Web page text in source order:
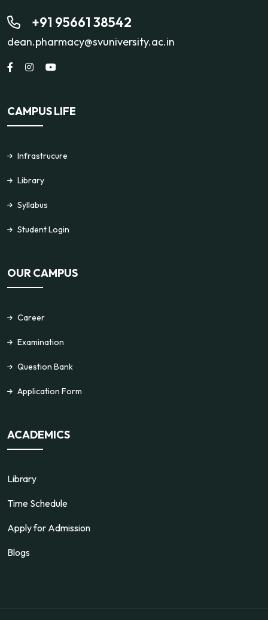
+91 95661 38542
dean.pharmacy@svuniversity.ac.in
CAMPUS LIFE
Infrastrucure
Library
Syllabus
Student Login
OUR CAMPUS
Career
Examination
Question Bank
Application Form
ACADEMICS
Library
Time Schedule
Apply for Admission
Blogs